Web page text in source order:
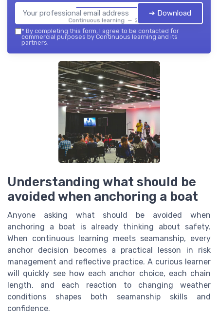
Continuous learning — 2026
➔ Download
* By completing this form, I agree to be contacted for
commercial purposes by Continuous learning and its
partners.
Understanding what should be
avoided when anchoring a boat
Anyone asking what should be avoided when
anchoring a boat is already thinking about safety.
When continuous learning meets seamanship, every
anchor decision becomes a practical lesson in risk
management and reflective practice. A curious learner
will quickly see how each anchor choice, each chain
length, and each reaction to changing weather
conditions shapes both seamanship skills and
confidence.